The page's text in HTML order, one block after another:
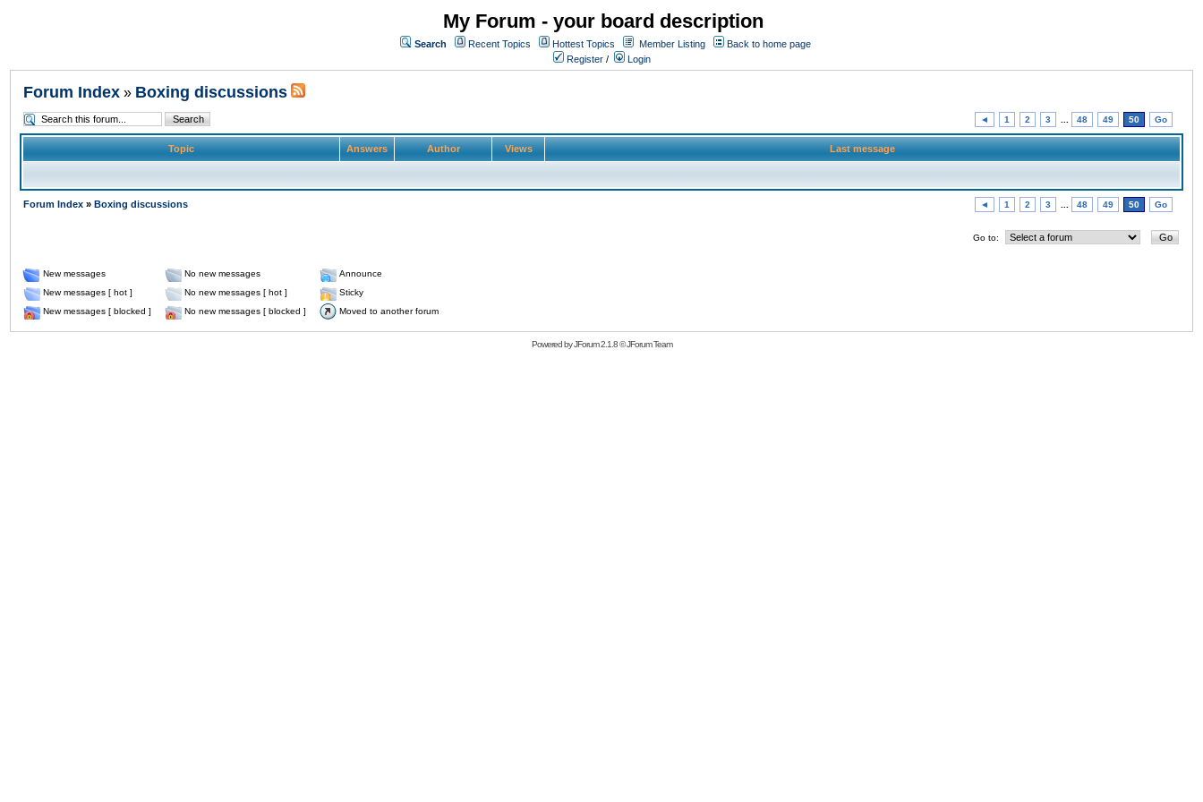
My Forum - your board description
Search Recent Topics Hottest Topics Member Listing
Back to home page
Register / Login
Forum Index » Boxing discussions
◄ 1 2 3 48 49 50 Go
Topic Answers Author Views Last message
Forum Index » Boxing discussions ◄ 1 2 3 48 49 50 Go
Go to:
New messages No new messages
Announce
New messages [ hot ]
No new messages [ hot ]
Sticky
New messages [ blocked ]
No new messages [ blocked ] Moved to another forum
Powered byJForum 2.1.8©JForum Team